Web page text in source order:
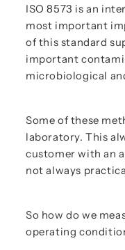
ISO 8573 is an
most important
of this standard
important
microbiological
Some of these
laboratory. This
customer with an
not always
So how do we
operating